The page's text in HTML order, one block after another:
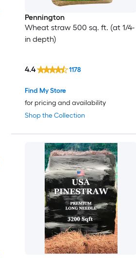
Pennington
Wheat straw 500 sq. ft. (at 1/4-
in depth)
Shop the Collection
Find My Store
for pricing and availability
4.4 1178